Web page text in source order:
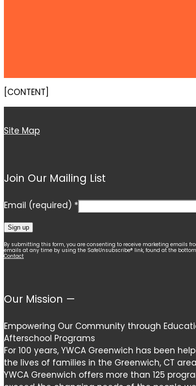
[CONTENT]
Site Map
Join Our Mailing List
Email (required) *
Constant
Contact
leave
field
blank.
By submitting this form, you are consenting to receive marketing emails
emails at any time by using the SafeUnsubscribe® link, found at the
Contact
Our Mission —
Empowering Our Community through
Afterschool Programs
For 100 years, YWCA Greenwich has been
the lives of families in the Greenwich, CT
YWCA Greenwich offers more than 125